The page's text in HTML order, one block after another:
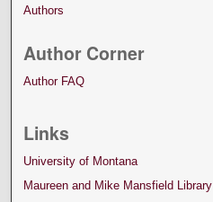
Authors
Author Corner
Author FAQ
Links
University of Montana
Maureen and Mike Mansfield Library